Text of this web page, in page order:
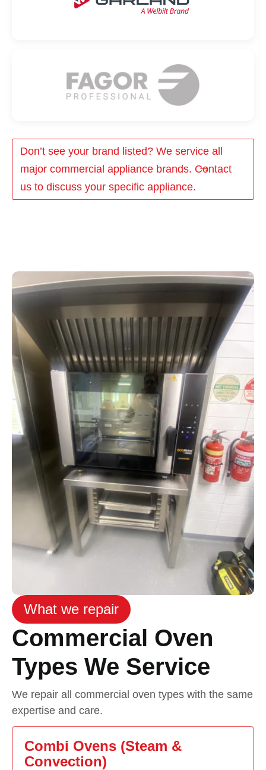
Don’t see your brand listed? We service all
major commercial appliance brands. Contact
us to discuss your specific appliance.
What we repair
Commercial Oven
Types We Service
We repair all commercial oven types with the same
expertise and care.
Combi Ovens (Steam &
Convection)